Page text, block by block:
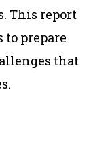
This report
prepare
that